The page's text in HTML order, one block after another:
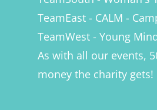
TeamEast - CALM -
TeamWest - Young
As with all our events,
money the charity gets!